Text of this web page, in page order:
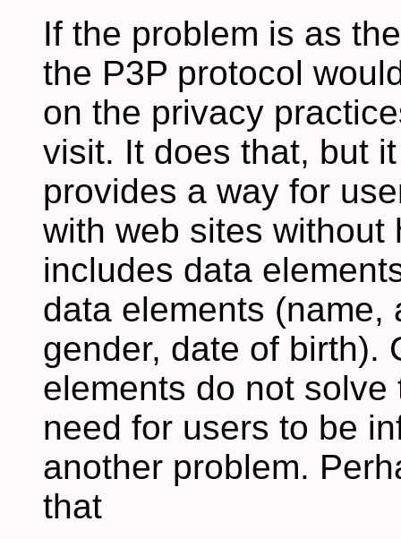
If the problem is as
the P3P protocol
on the privacy
visit. It does that, but
provides a way for
with web sites without
includes data
data elements (name,
gender, date of birth).
elements do not
need for users to be
another problem.
that